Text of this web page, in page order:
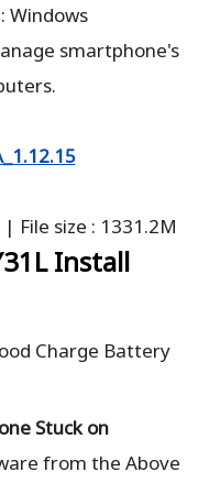
Windows
smartphone's
File size : 1331.2M
Install
Charge Battery
Stuck on
from the Above